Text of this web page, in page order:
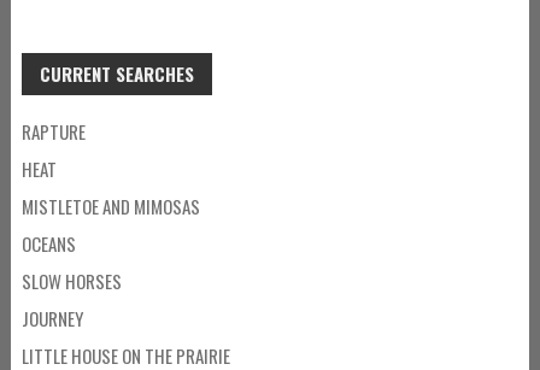
CURRENT SEARCHES
RAPTURE
HEAT
MISTLETOE AND MIMOSAS
OCEANS
SLOW HORSES
JOURNEY
LITTLE HOUSE ON THE PRAIRIE